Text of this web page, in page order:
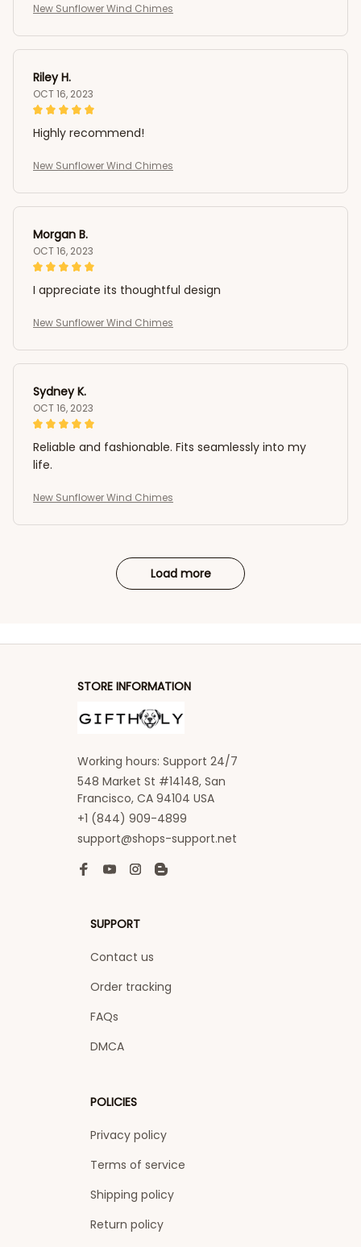
New Sunflower Wind Chimes
Riley H.
OCT 16, 2023
Highly recommend!
New Sunflower Wind Chimes
Morgan B.
OCT 16, 2023
I appreciate its thoughtful design
New Sunflower Wind Chimes
Sydney K.
OCT 16, 2023
Reliable and fashionable. Fits seamlessly into my
life.
New Sunflower Wind Chimes
Load more
STORE INFORMATION
Working hours: Support 24/7
548 Market St #14148, San
Francisco, CA 94104 USA
+1 (844) 909-4899
support@shops-support.net
SUPPORT
Contact us
Order tracking
FAQs
DMCA
POLICIES
Privacy policy
Terms of service
Shipping policy
Return policy